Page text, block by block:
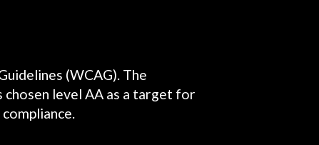
(WCAG). The
chosen level AA as a target for